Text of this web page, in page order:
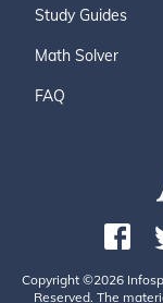
Study Guides
Math Solver
FAQ
Copyright ©2026
Reserved. The